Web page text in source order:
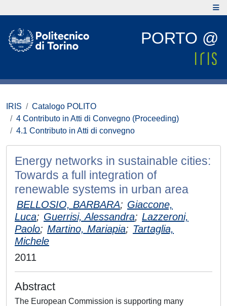
PORTO @
IRIS
Catalogo POLITO
4 Contributo in Atti di Convegno (Proceeding)
4.1 Contributo in Atti di convegno
Energy networks in sustainable cities:
Towards a full integration of
renewable systems in urban area
BELLOSIO, BARBARA; Giaccone,
Luca; Guerrisi, Alessandra; Lazzeroni,
Paolo; Martino, Mariapia; Tartaglia,
Michele
2011
Abstract
The European Commission is supporting many